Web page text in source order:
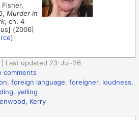
Fisher,
Murder in
, ch. 4
(2006)
)
Last updated 23-Jul-26
comments
,foreign language,foreigner, loudness,
,yelling
Kerry